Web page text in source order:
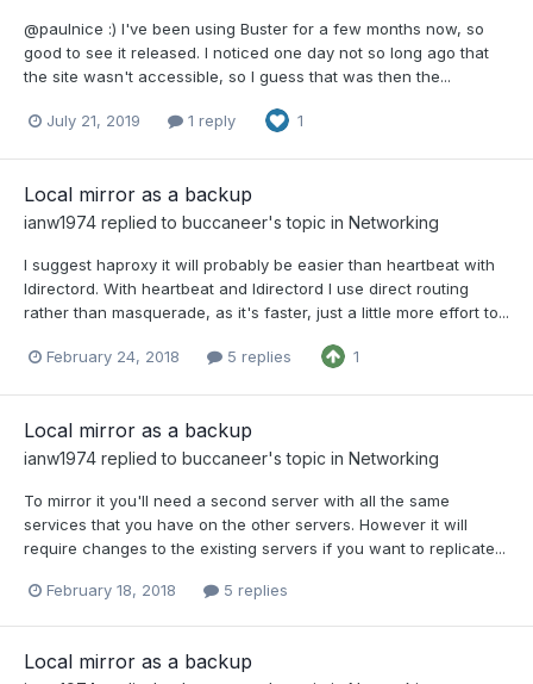
@paulnice :) I've been using Buster for a few months now, so
good to see it released. I noticed one day not so long ago that
the site wasn't accessible, so I guess that was then the...
July 21, 2019 1 reply 1
Local mirror as a backup
ianw1974 replied to buccaneer's topic in Networking
I suggest haproxy it will probably be easier than heartbeat with
ldirectord. With heartbeat and ldirectord I use direct routing
rather than masquerade, as it's faster, just a little more effort to...
February 24, 2018 5 replies 1
Local mirror as a backup
ianw1974 replied to buccaneer's topic in Networking
To mirror it you'll need a second server with all the same
services that you have on the other servers. However it will
require changes to the existing servers if you want to replicate...
February 18, 2018 5 replies
Local mirror as a backup